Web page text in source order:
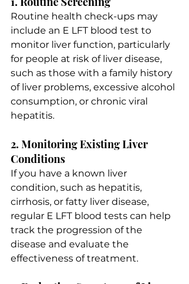
Routine health check-ups may
include an E LFT blood test to
monitor liver function, particularly
for people at risk of liver disease,
such as those with a family history
of liver problems, excessive alcohol
consumption, or chronic viral
hepatitis.
2. Monitoring Existing Liver
Conditions
If you have a known liver
condition, such as hepatitis,
cirrhosis, or fatty liver disease,
regular E LFT blood tests can help
track the progression of the
disease and evaluate the
effectiveness of treatment.